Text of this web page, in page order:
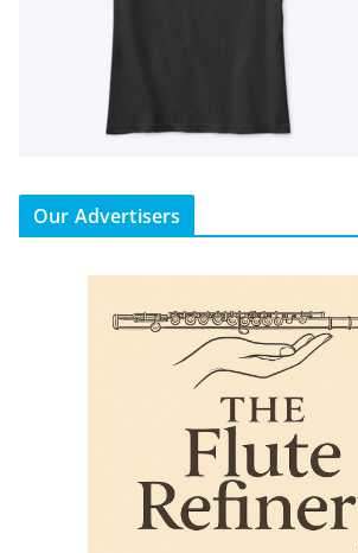
Our Advertisers